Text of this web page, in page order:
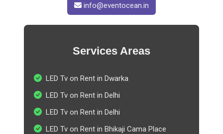
info@eventocean.in
Services Areas
LED Tv on Rent in Dwarka
LED Tv on Rent in Delhi
LED Tv on Rent in Delhi
LED Tv on Rent in Bhikaji Cama Place